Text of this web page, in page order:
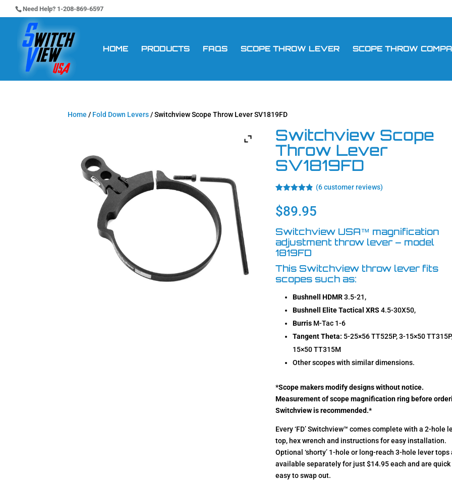
Need Help? 1-208-869-6597
HOME PRODUCTS FAQS SCOPE THROW LEVER SCOPE THROW
Home / Fold Down Levers/ Switchview Scope Throw Lever SV1819FD
Switchview Scope
Throw Lever
SV1819FD
out of 5
based on
customer
(6customer reviews)
$89.95
Switchview USA™ magnification
adjustment throw lever – model
1819FD
This Switchview throw lever fits
scopes such as:
Bushnell HDMR3.5-21,
Bushnell Elite Tactical XRS 4.5-30X50,
Burris M-Tac 1-6
Tangent Theta: 5-25×56 TT525P, 3-15×50
15×50 TT315M
Other scopes with similar dimensions.
*Scope makers modify designs without notice.
Measurement of scope magnification ring before
Switchview is recommended.*
Every ‘FD’ Switchview™ comes complete with a 2-hole
top, hex wrench and instructions for easy installation.
Optional ‘shorty’ 1-hole or long-reach 3-hole lever tops
available separately for just $14.95 each and are quick
easy to swap out.